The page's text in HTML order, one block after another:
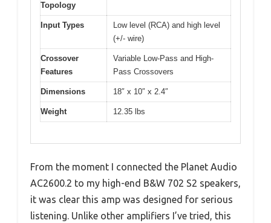
Topology
Input Types
Low level (RCA) and high level
(+/- wire)
Crossover
Features
Variable Low-Pass and High-
Pass Crossovers
Dimensions 18″ x 10″ x 2.4″
Weight 12.35 lbs
From the moment I connected the Planet Audio
AC2600.2 to my high-end B&W 702 S2 speakers,
it was clear this amp was designed for serious
listening. Unlike other amplifiers I’ve tried, this